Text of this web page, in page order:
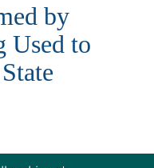
by
Used to